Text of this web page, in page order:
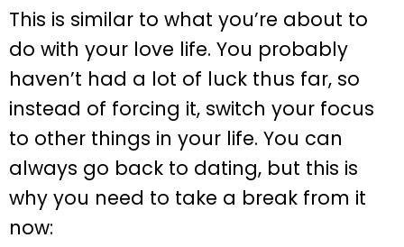
This is similar to what you’re about to
do with your love life. You probably
haven’t had a lot of luck thus far, so
instead of forcing it, switch your focus
to other things in your life. You can
always go back to dating, but this is
why you need to take a break from it
now: